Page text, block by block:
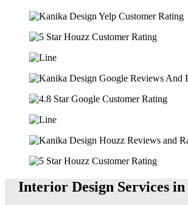
Interior Design Services in